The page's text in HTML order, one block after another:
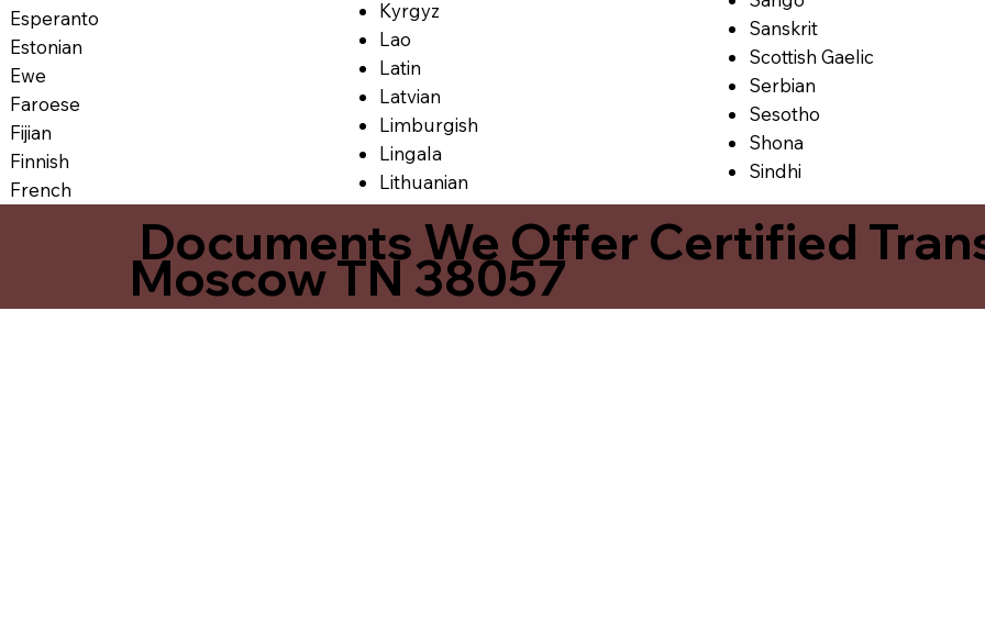
Esperanto
Estonian
Ewe
Faroese
Fijian
Finnish
French
Kyrgyz
Lao
Latin
Latvian
Limburgish
Lingala
Lithuanian
Sanskrit
Scottish Gaelic
Serbian
Sesotho
Shona
Sindhi
Documents We Offer Certified
Moscow TN 38057